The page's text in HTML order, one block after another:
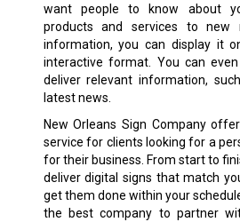
want people to know about
products and services to new
information, you can display it
interactive format. You can
deliver relevant information,
latest news.
New Orleans Sign Company
service for clients looking for a
for their business. From start to
deliver digital signs that match
get them done within your
the best company to partner